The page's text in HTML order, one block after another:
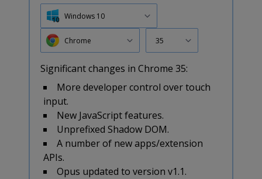
Windows 10
Chrome 35
Significant changes in Chrome 35:
More developer control over touch
input.
New JavaScript features.
Unprefixed Shadow DOM.
A number of new apps/extension
APIs.
Opus updated to version v1.1.